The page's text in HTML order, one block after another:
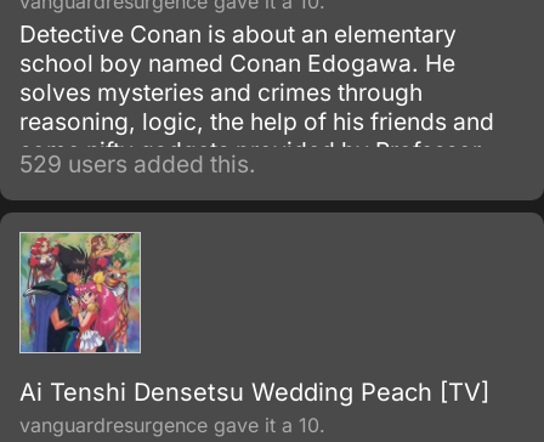
Detective Conan is about an elementary
school boy named Conan Edogawa. He
solves mysteries and crimes through
reasoning, logic, the help of his friends and
some nifty gadgets provided by Professor
Agasa.
529 users added this.
Ai Tenshi Densetsu Wedding Peach [TV]
vanguardresurgence gave it a 10.